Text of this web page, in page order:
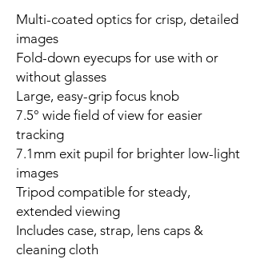
Multi-coated optics for crisp, detailed
images
Fold-down eyecups for use with or
without glasses
Large, easy-grip focus knob
7.5° wide field of view for easier
tracking
7.1mm exit pupil for brighter low-light
images
Tripod compatible for steady,
extended viewing
Includes case, strap, lens caps &
cleaning cloth